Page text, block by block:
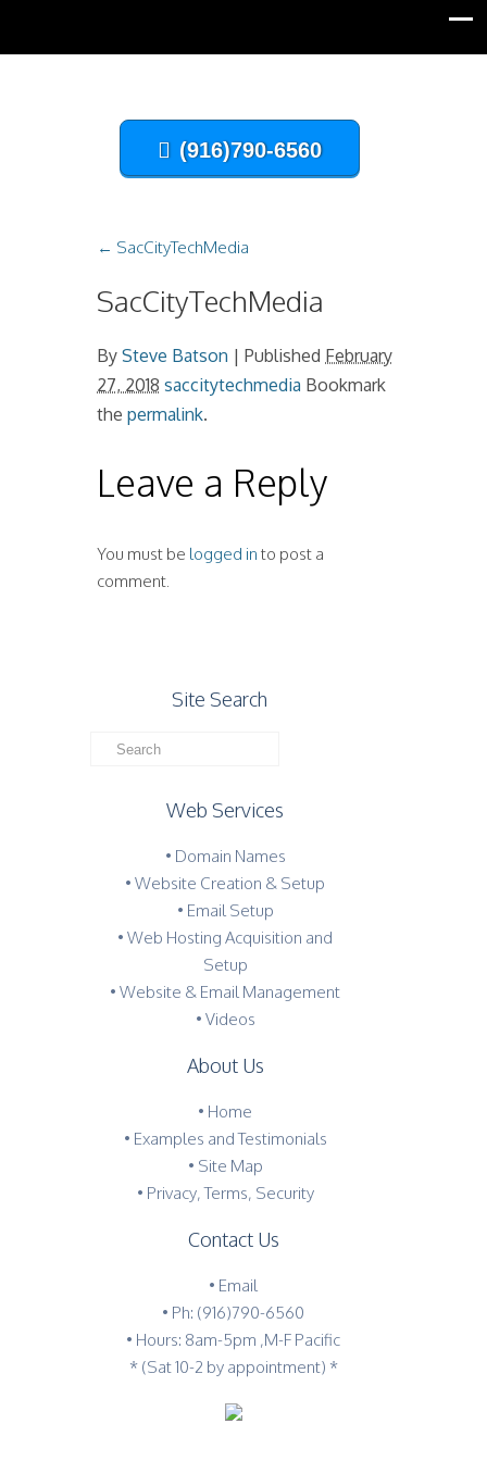
(916)790-6560
← SacCityTechMedia
SacCityTechMedia
By Steve Batson | Published February
27, 2018 saccitytechmedia Bookmark
the permalink.
Leave a Reply
You must be logged in to post a
comment.
Site Search
Web Services
• Domain Names
• Website Creation & Setup
• Email Setup
• Web Hosting Acquisition and
Setup
• Website & Email Management
• Videos
About Us
• Home
• Examples and Testimonials
• Site Map
• Privacy, Terms, Security
Contact Us
• Email
• Ph: (916)790-6560
• Hours: 8am-5pm ,M-F Pacific
* (Sat 10-2 by appointment) *